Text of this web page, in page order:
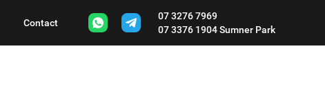
Contact
07 3276 7969
07 3376 1904Sumner Park